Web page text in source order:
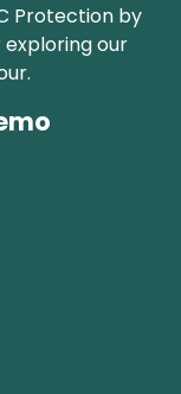
Protection by
our